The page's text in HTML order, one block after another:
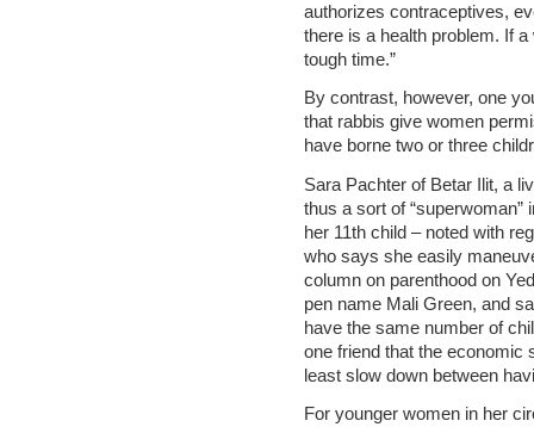
authorizes contraceptives,
there is a health problem. If
tough time.”
By contrast, however, one
that rabbis give women
have borne two or three
Sara Pachter of Betar Ilit, a
thus a sort of
her 11th child – noted with
who says she easily
column on parenthood on
pen name Mali Green, and
have the same number of
one friend that the economic
least slow down between
For younger women in her